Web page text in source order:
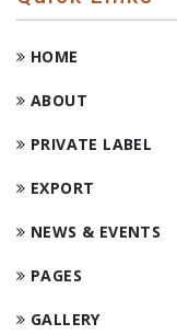
HOME
ABOUT
PRIVATE LABEL
EXPORT
NEWS & EVENTS
PAGES
GALLERY